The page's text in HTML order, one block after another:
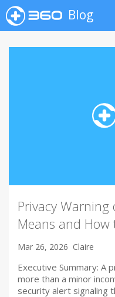
Blog
Privacy Warning
Means and How
Mar 26, 2026 Claire
Executive Summary: A
more than a minor
security alert signaling